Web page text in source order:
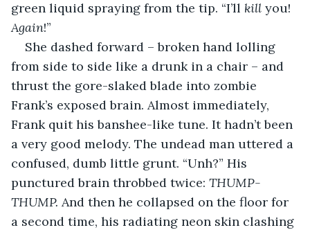
green liquid spraying from the tip. “I’ll kill you!
Again!”
She dashed forward – broken hand lolling
from side to side like a drunk in a chair – and
thrust the gore-slaked blade into zombie
Frank’s exposed brain. Almost immediately,
Frank quit his banshee-like tune. It hadn’t been
a very good melody. The undead man uttered a
confused, dumb little grunt. “Unh?” His
punctured brain throbbed twice: THUMP-
THUMP. And then he collapsed on the floor for
a second time, his radiating neon skin clashing